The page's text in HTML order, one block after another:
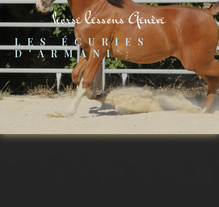
horse lessons Genève
LES ÉCURIES
D'ARMANI